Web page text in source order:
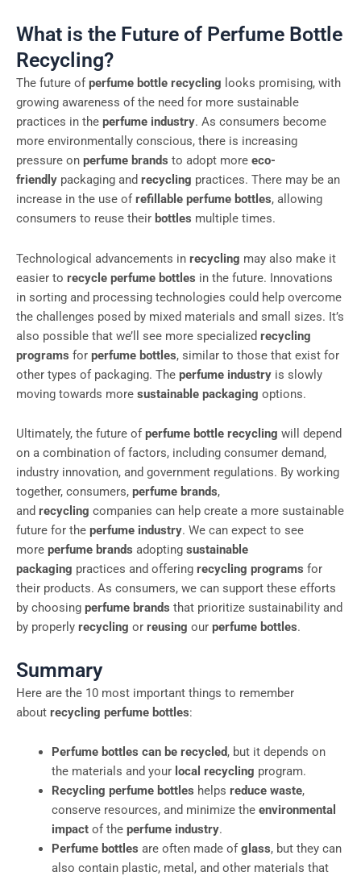
What is the Future of Perfume Bottle
Recycling?
The future ofperfume bottle recycling looks promising, with
growing awareness of the need for more sustainable
practices in the perfume industry. As consumers become
more environmentally conscious, there is increasing
pressure on perfume brands to adopt more eco-
friendly packaging and recycling practices. There may be an
increase in the use ofrefillable perfume bottles, allowing
consumers to reuse their bottles multiple times.
Technological advancements in recycling may also make it
easier to recycle perfume bottles in the future. Innovations
in sorting and processing technologies could help overcome
the challenges posed by mixed materials and small sizes. It’s
also possible that we’ll see more specialized recycling
programs for perfume bottles, similar to those that exist for
other types of packaging. The perfume industry is slowly
moving towards more sustainable packaging options.
Ultimately, the future of perfume bottle recycling will depend
on a combination of factors, including consumer demand,
industry innovation, and government regulations. By working
together, consumers, perfume brands,
and recycling companies can help create a more sustainable
future for the perfume industry. We can expect to see
more perfume brands adopting sustainable
packaging practices and offering recycling programs for
their products. As consumers, we can support these efforts
by choosing perfume brands that prioritize sustainability and
by properly recycling or reusing our perfume bottles.
Summary
Here are the 10 most important things to remember
about recycling perfume bottles:
Perfume bottles can be recycled, but it depends on
the materials and your local recycling program.
Recycling perfume bottles helps reduce waste,
conserve resources, and minimize the environmental
impactof the perfume industry.
Perfume bottles are often made of glass, but they can
also contain plastic, metal, and other materials that